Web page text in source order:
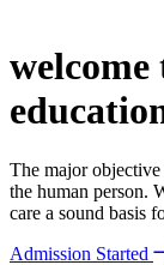
The major
the human person.
care a sound basis
Admission Started